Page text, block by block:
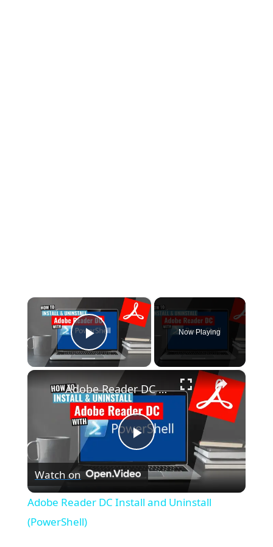
×
Play Video
Now Playing
×
P
l
Adobe Reader DC Install and Uninstall (PowerShell)
Watch on
Adobe Reader DC Install and Uninstall
(PowerShell)